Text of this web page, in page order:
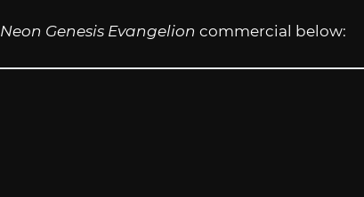
Neon Genesis Evangelion commercial below: